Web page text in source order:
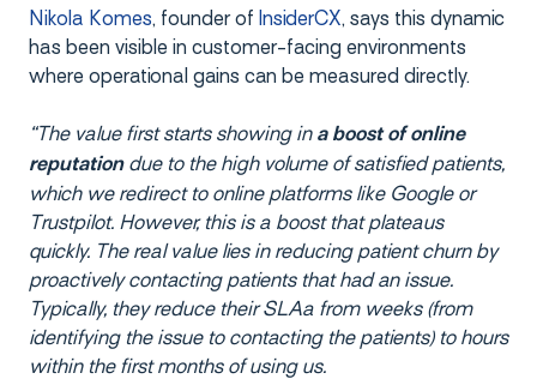
Nikola Komes, founder of InsiderCX, says this dynamic
has been visible in customer-facing environments
where operational gains can be measured directly.
“The value first starts showing in a boost of online
reputationdue to the high volume of satisfied patients,
which we redirect to online platforms like Google or
Trustpilot. However, this is a boost that plateaus
quickly. The real value lies in reducing patient churn by
proactively contacting patients that had an issue.
Typically, they reduce their SLAa from weeks (from
identifying the issue to contacting the patients) to hours
within the first months of using us.